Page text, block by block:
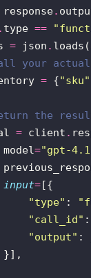
response.
type ==
= json .
your
= {"sku"
the
= client .
="gpt-
input=
"type" :
"call_id"
"output" :